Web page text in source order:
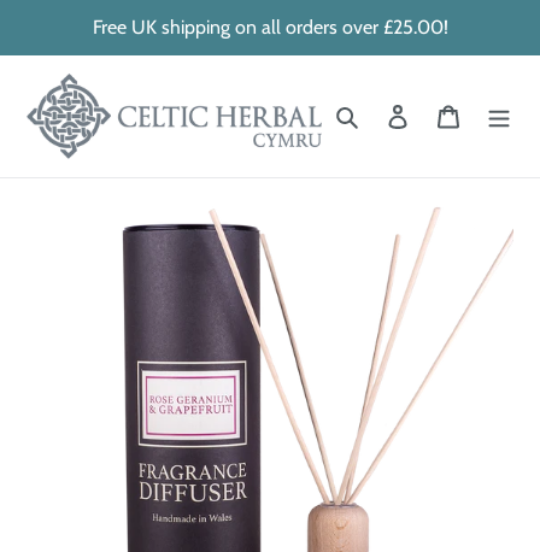
Free UK shipping on all orders over £25.00!
Search Log in Cart